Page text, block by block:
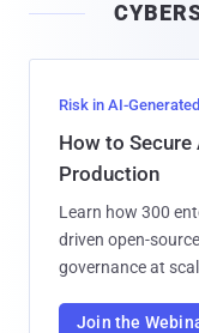
Risk in AI-
How to Secure
Production
Learn how 300
driven open-
governance at
Join the